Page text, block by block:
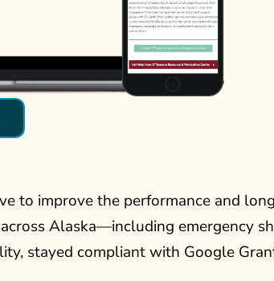
to improve the performance and
Alaska—including emergency
stayed compliant with Google